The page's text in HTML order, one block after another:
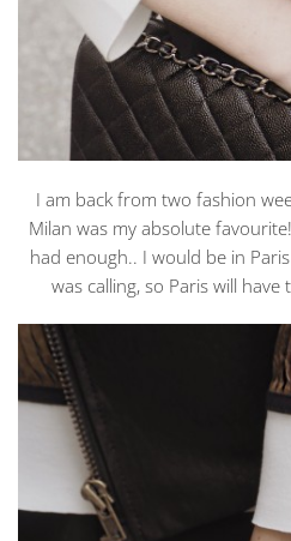
I am back from two fashion
Milan was my absolute
had enough.. I would be in
was calling, so Paris will